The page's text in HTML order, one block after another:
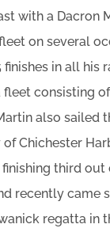
with a Dacron
on several
in all his
fleet consisting
also sailed
Chichester
finishing third out
recently came
regatta in